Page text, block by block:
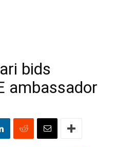
bids
ambassador